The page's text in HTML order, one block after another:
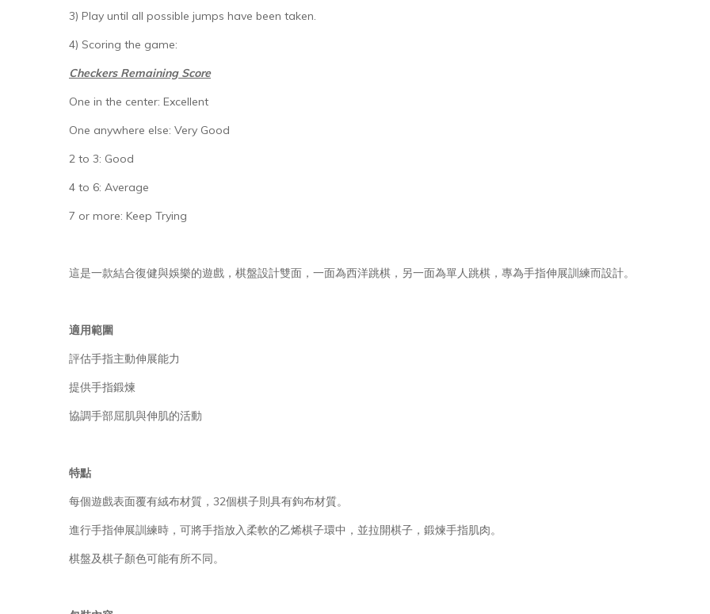
3) Play until all possible jumps have been taken.
4) Scoring the game:
Checkers Remaining Score
One in the center: Excellent
One anywhere else: Very Good
2 to 3: Good
4 to 6: Average
7 or more: Keep Trying
這是一款結合復健與娛樂的遊戲，棋盤設計雙面，一面為西洋跳棋，另一面為單人跳棋，專為手指伸展訓練而設計。
適用範圍
評估手指主動伸展能力
提供手指鍛煉
協調手部屈肌與伸肌的活動
特點
每個遊戲表面覆有絨布材質，32個棋子則具有鉤布材質。
進行手指伸展訓練時，可將手指放入柔軟的乙烯棋子環中，並拉開棋子，鍛煉手指肌肉。
棋盤及棋子顏色可能有所不同。